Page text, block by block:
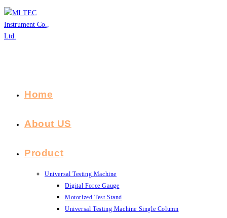
Skip
to
content
Home
About US
Product
Universal Testing Machine
Digital Force Gauge
Motorized Test Stand
Universal Testing Machine Single Column